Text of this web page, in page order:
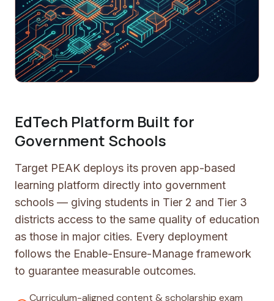
EdTech Platform Built for
Government Schools
Target PEAK deploys its proven app-based
learning platform directly into government
schools — giving students in Tier 2 and Tier 3
districts access to the same quality of education
as those in major cities. Every deployment
follows the Enable-Ensure-Manage framework
to guarantee measurable outcomes.
Curriculum-aligned content & scholarship exam